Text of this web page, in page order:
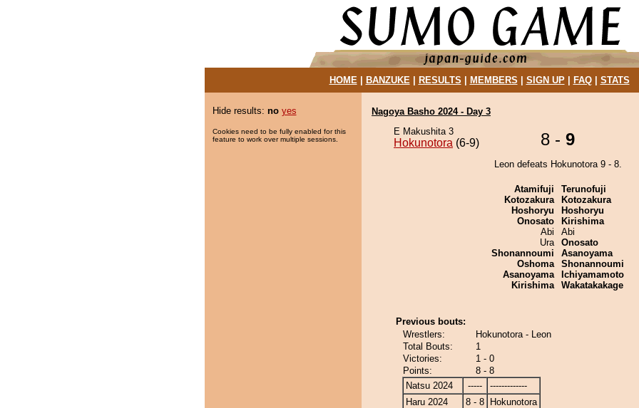
HOME| BANZUKE| RESULTS MEMBERS SIGN UP| FAQ| STATS
Hide results: no yes
Cookies need to be fully enabled for this
feature to work over multiple sessions.
Nagoya Basho 2024 - Day 3
E Makushita 3
Hokunotora (6-9) 8 - 9
Leon defeats Hokunotora 9 - 8.
Atamifuji
Kotozakura
Hoshoryu
Onosato
Abi
Ura
Shonannoumi
Oshoma
Asanoyama
Kirishima
Terunofuji
Kotozakura
Hoshoryu
Kirishima
Abi
Onosato
Asanoyama
Shonannoumi
Ichiyamamoto
Wakatakakage
Previous bouts:
Wrestlers:
Hokunotora - Leon
Total Bouts:
1
Victories:
1 - 0
Points:
8 - 8
Natsu 2024
-----
-------------
Haru 2024
8 - 8
Hokunotora